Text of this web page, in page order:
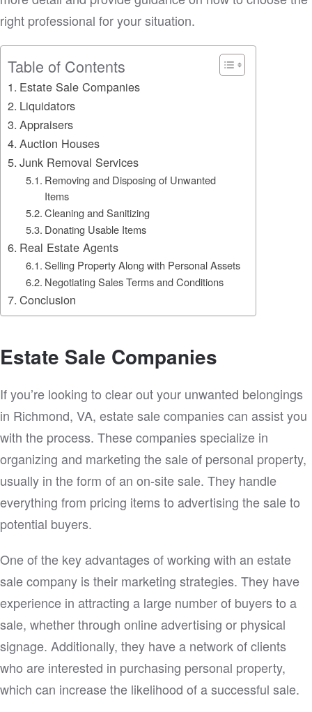
right professional for your situation.
Table of Contents
Estate Sale Companies
Liquidators
Appraisers
Auction Houses
Junk Removal Services
Removing and Disposing of Unwanted
Items
Cleaning and Sanitizing
Donating Usable Items
Real Estate Agents
Selling Property Along with Personal Assets
Negotiating Sales Terms and Conditions
Conclusion
Estate Sale Companies
If you’re looking to clear out your unwanted belongings
in Richmond, VA, estate sale companies can assist you
with the process. These companies specialize in
organizing and marketing the sale of personal property,
usually in the form of an on-site sale. They handle
everything from pricing items to advertising the sale to
potential buyers.
One of the key advantages of working with an estate
sale company is their marketing strategies. They have
experience in attracting a large number of buyers to a
sale, whether through online advertising or physical
signage. Additionally, they have a network of clients
who are interested in purchasing personal property,
which can increase the likelihood of a successful sale.